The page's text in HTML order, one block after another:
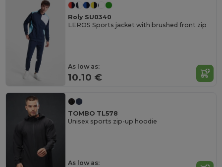
Roly SU0340
LEROS Sports jacket with brushed front zip
As low as:
10.10 €
TOMBO TL578
Unisex sports zip-up hoodie
As low as: